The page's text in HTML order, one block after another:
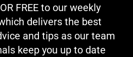
FREE to our weekly
delivers the best
and tips as our team
keep you up to date